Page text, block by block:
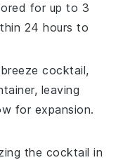
for up to 3
24 hours to
cocktail,
leaving
for expansion.
the cocktail in